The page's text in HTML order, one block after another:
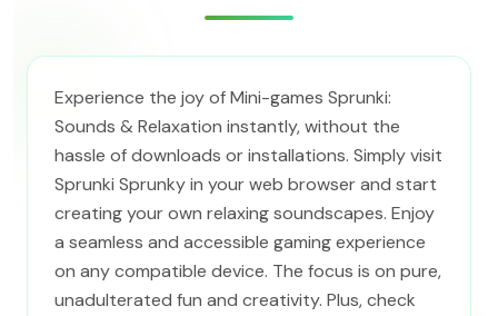
Experience the joy of Mini-games Sprunki:
Sounds & Relaxation instantly, without the
hassle of downloads or installations. Simply visit
Sprunki Sprunky in your web browser and start
creating your own relaxing soundscapes. Enjoy
a seamless and accessible gaming experience
on any compatible device. The focus is on pure,
unadulterated fun and creativity. Plus, check